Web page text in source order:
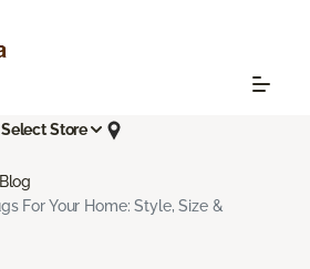
Select Store
Blog
For Your Home: Style, Size &